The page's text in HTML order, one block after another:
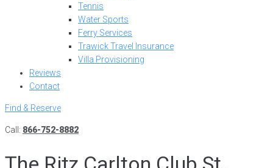
Tennis
Water Sports
Ferry Services
Trawick Travel Insurance
Villa Provisioning
Reviews
Contact
Find & Reserve
Call: 866-752-8882